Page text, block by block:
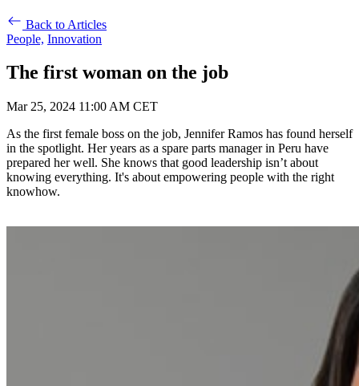
Back to Articles
People, Innovation
The first woman on the job
Mar 25, 2024 11:00 AM CET
As the first female boss on the job, Jennifer Ramos has found herself
in the spotlight. Her years as a spare parts manager in Peru have
prepared her well. She knows that good leadership isn’t about
knowing everything. It's about empowering people with the right
knowhow.